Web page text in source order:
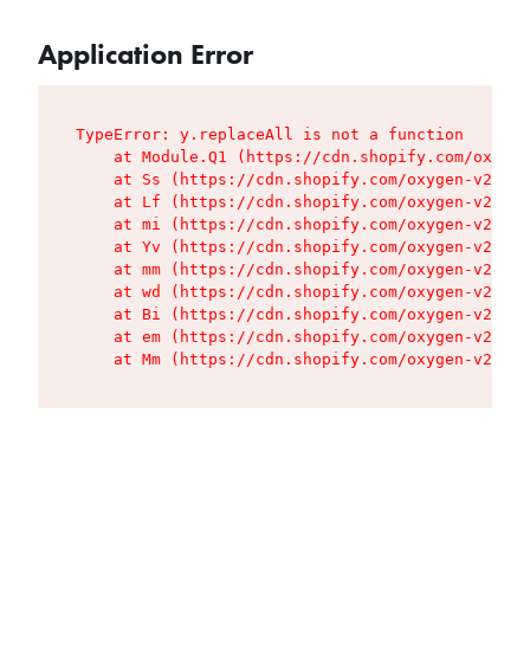
Application Error
TypeError: y.replaceAll is not a function
at Module.Q1 (https://cdn.shopify.com/
at Ss (https://cdn.shopify.com/oxygen-v2/
at Lf (https://cdn.shopify.com/oxygen-v2/
at mi (https://cdn.shopify.com/oxygen-v2/
at Yv (https://cdn.shopify.com/oxygen-v2/
at mm (https://cdn.shopify.com/oxygen-v2/
at wd (https://cdn.shopify.com/oxygen-v2/
at Bi (https://cdn.shopify.com/oxygen-v2/
at em (https://cdn.shopify.com/oxygen-v2/
at Mm (https://cdn.shopify.com/oxygen-v2/